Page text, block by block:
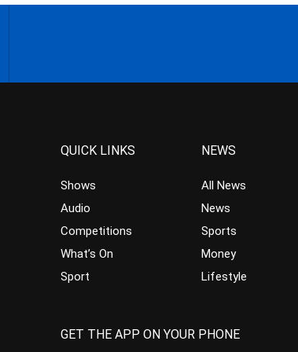
QUICK LINKS
Shows
Audio
Competitions
What’s On
Sport
NEWS
All News
News
Sports
Money
Lifestyle
GET THE APP ON YOUR PHONE